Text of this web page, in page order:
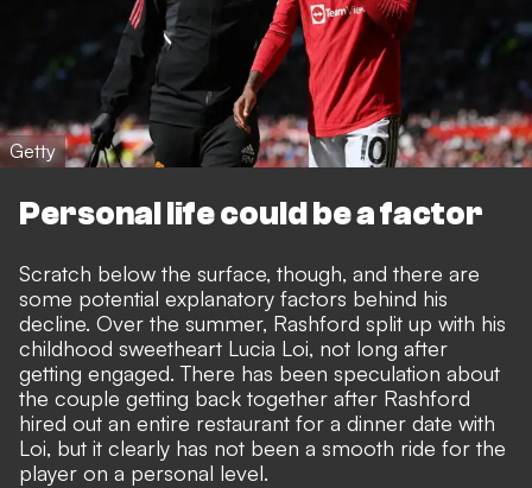
Getty
Personal life could be a factor
Scratch below the surface, though, and there are
some potential explanatory factors behind his
decline. Over the summer, Rashford split up with his
childhood sweetheart Lucia Loi, not long after
getting engaged. There has been speculation about
the couple getting back together after Rashford
hired out an entire restaurant for a dinner date with
Loi, but it clearly has not been a smooth ride for the
player on a personal level.